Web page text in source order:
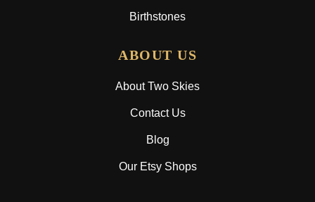
Birthstones
ABOUT US
About Two Skies
Contact Us
Blog
Our Etsy Shops